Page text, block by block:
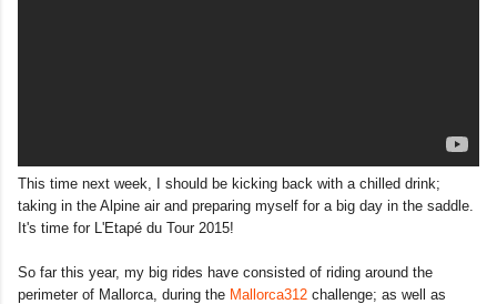
This time next week, I should be kicking back with a chilled drink;
taking in the Alpine air and preparing myself for a big day in the saddle.
It's time for L'Etapé du Tour 2015!
So far this year, my big rides have consisted of riding around the
perimeter of Mallorca, during the Mallorca312 challenge; as well as